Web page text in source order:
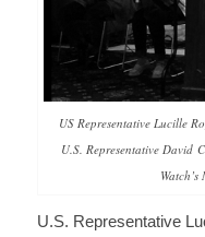
US Representative Lucille
U.S. Representative David
U.S. Representative